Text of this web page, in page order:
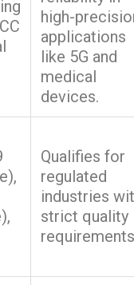
high-
applications
like 5G and
medical
devices.
Qualifies for
regulated
industries
strict quality